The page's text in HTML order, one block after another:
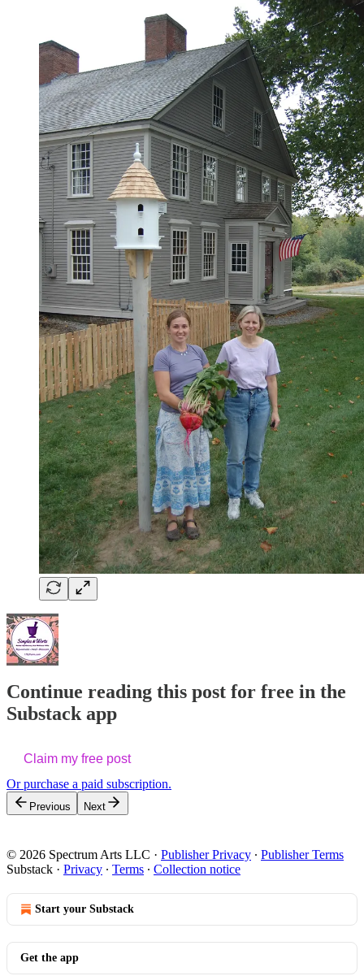
Continue reading this post for free in the
Substack app
Claim my free post
Or purchase a paid subscription.
Previous Next
© 2026 Spectrum Arts LLC · Publisher Privacy ∙ Publisher Terms
Substack · Privacy ∙ Terms ∙ Collection notice
Start your Substack
Get the app